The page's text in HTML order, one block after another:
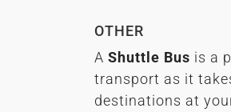
OTHER
A Shuttle Bus is a
transport as it
destinations at